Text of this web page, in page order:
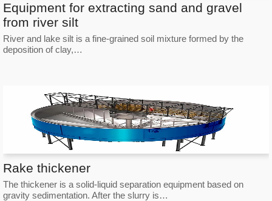
Equipment for extracting sand and gravel
from river silt
River and lake silt is a fine-grained soil mixture formed by the
deposition of clay,…
Rake thickener
The thickener is a solid-liquid separation equipment based on
gravity sedimentation. After the slurry is…